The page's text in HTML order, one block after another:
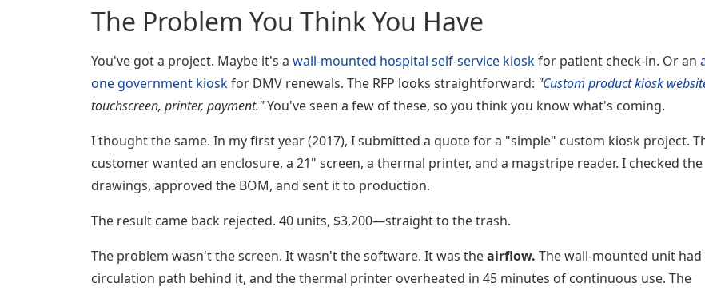
The Problem You Think You Have
You've got a project. Maybe it's a wall-mounted hospital self-service kioskfor patient check-in. Or an
one government kioskfor DMV renewals. The RFP looks straightforward: "Custom product kiosk
touchscreen, printer, payment."You've seen a few of these, so you think you know what's coming.
I thought the same. In my first year (2017), I submitted a quote for a "simple" custom kiosk project.
customer wanted an enclosure, a 21" screen, a thermal printer, and a magstripe reader. I checked the
drawings, approved the BOM, and sent it to production.
The result came back rejected. 40 units, $3,200—straight to the trash.
The problem wasn't the screen. It wasn't the software. It was theairflow. The wall-mounted unit had
circulation path behind it, and the thermal printer overheated in 45 minutes of continuous use. The